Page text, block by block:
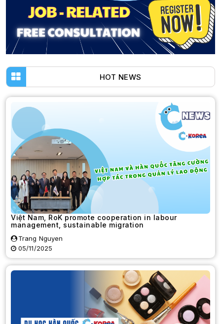
HOT NEWS
Việt Nam, RoK promote cooperation in labour
management, sustainable migration
Trang Nguyen
05/11/2025